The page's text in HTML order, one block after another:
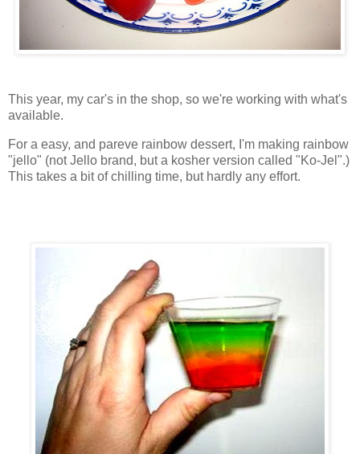
This year, my car's in the shop, so we're working with what's
available.
For a easy, and pareve rainbow dessert, I'm making rainbow
"jello" (not Jello brand, but a kosher version called "Ko-Jel".)
This takes a bit of chilling time, but hardly any effort.